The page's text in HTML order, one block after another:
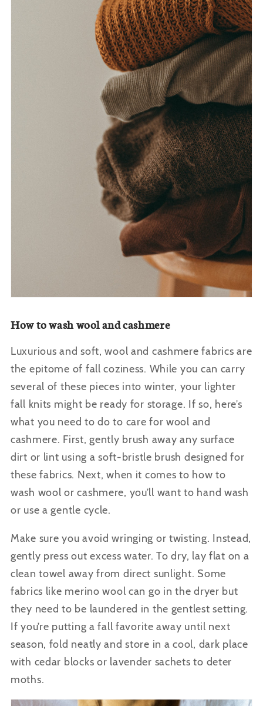
How to wash wool and cashmere
Luxurious and soft, wool and cashmere fabrics are
the epitome of fall coziness. While you can carry
several of these pieces into winter, your lighter
fall knits might be ready for storage. If so, here’s
what you need to do to care for wool and
cashmere. First, gently brush away any surface
dirt or lint using a soft-bristle brush designed for
these fabrics. Next, when it comes to how to
wash wool or cashmere, you’ll want to hand wash
or use a gentle cycle.
Make sure you avoid wringing or twisting. Instead,
gently press out excess water.To dry, lay flat on a
clean towel away from direct sunlight. Some
fabrics like merino wool can go in the dryer but
they need to be laundered in the gentlest setting.
If you’re putting a fall favorite away until next
season, fold neatly and store in a cool, dark place
with cedar blocks or lavender sachets to deter
moths.